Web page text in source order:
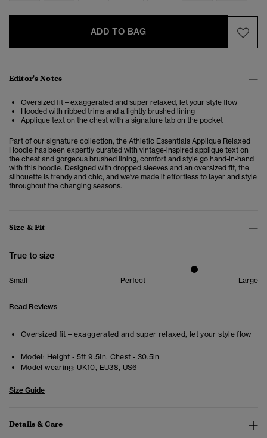
ADD TO BAG
Editor's Notes
Oversized fit – exaggerated and super relaxed, let your style flow
Hooded with ribbed trims and a lightly brushed lining
Applique text on the chest with a signature tab on the pocket
Part of our signature collection, the Athletic Essentials Applique Relaxed
Hoodie has been expertly curated with vintage-inspired applique text on
the chest and gorgeous brushed lining, comfort and style go hand-in-hand
with this hoodie. Designed with dropped sleeves and an oversized fit, the
silhouette is trendy and chic, and we've made it effortless to layer and style
throughout the changing seasons.
Size & Fit
True to size
Small Perfect Large
Read Reviews
Oversized fit – exaggerated and super relaxed, let your style flow
Model: Height - 5ft 9.5in. Chest - 30.5in
Model wearing: UK10, EU38, US6
Size Guide
Details & Care